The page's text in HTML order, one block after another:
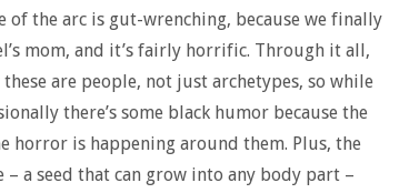
of the arc is gut-wrenching, because we finally
mom, and it’s fairly horrific. Through it all,
are people, not just archetypes, so while
there’s some black humor because the
horror is happening around them. Plus, the
a seed that can grow into any body part –